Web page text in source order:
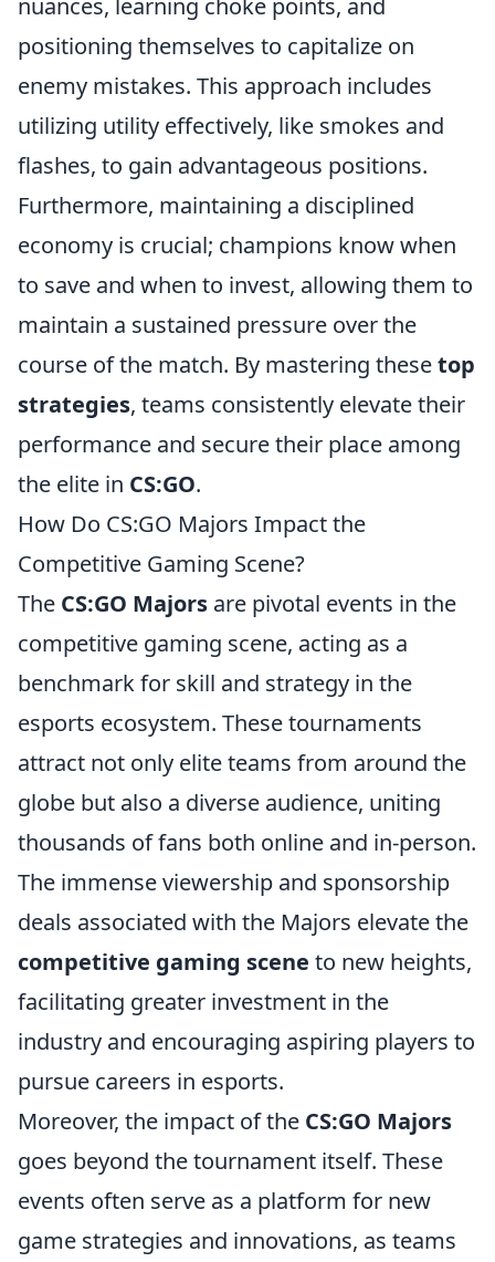
nuances, learning choke points, and
positioning themselves to capitalize on
enemy mistakes. This approach includes
utilizing utility effectively, like smokes and
flashes, to gain advantageous positions.
Furthermore, maintaining a disciplined
economy is crucial; champions know when
to save and when to invest, allowing them to
maintain a sustained pressure over the
course of the match. By mastering thesetop
strategies, teams consistently elevate their
performance and secure their place among
the elite in CS:GO.
How Do CS:GO Majors Impact the
Competitive Gaming Scene?
The CS:GO Majors are pivotal events in the
competitive gaming scene, acting as a
benchmark for skill and strategy in the
esports ecosystem. These tournaments
attract not only elite teams from around the
globe but also a diverse audience, uniting
thousands of fans both online and in-person.
The immense viewership and sponsorship
deals associated with the Majors elevate the
competitive gaming scene to new heights,
facilitating greater investment in the
industry and encouraging aspiring players to
pursue careers in esports.
Moreover, the impact of the CS:GO Majors
goes beyond the tournament itself. These
events often serve as a platform for new
game strategies and innovations, as teams